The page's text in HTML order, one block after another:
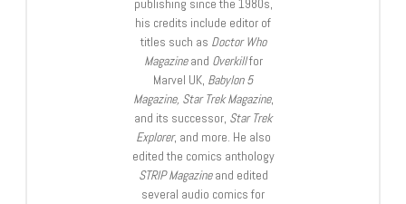
publishing since the 1980s,
his credits include editor of
titles such as Doctor Who
Magazineand Overkillfor
Marvel UK, Babylon 5
Magazine, Star Trek Magazine,
and its successor, Star Trek
Explorer, and more. He also
edited the comics anthology
STRIP Magazineand edited
several audio comics for